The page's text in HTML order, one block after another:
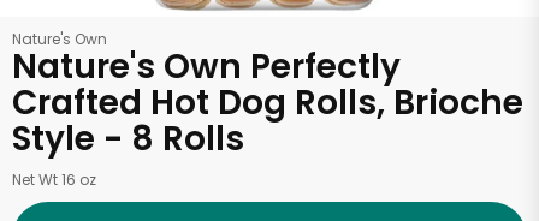
Nature's Own
Nature's Own Perfectly
Crafted Hot Dog Rolls, Brioche
Style - 8 Rolls
Net Wt 16 oz